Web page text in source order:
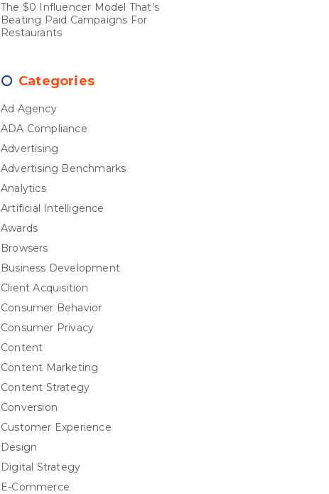
The $0 Influencer Model That’s
Beating Paid Campaigns For
Restaurants
Categories
Ad Agency
ADA Compliance
Advertising
Advertising Benchmarks
Analytics
Artificial Intelligence
Awards
Browsers
Business Development
Client Acquisition
Consumer Behavior
Consumer Privacy
Content
Content Marketing
Content Strategy
Conversion
Customer Experience
Design
Digital Strategy
E-Commerce